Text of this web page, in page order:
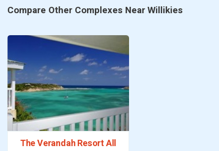
Compare Other Complexes Near Willikies
The Verandah Resort All